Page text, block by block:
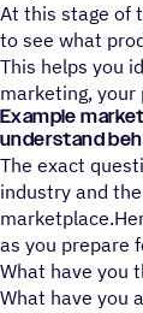
At this stage of
to see what
This helps you
marketing, your
Example
understand
The exact
industry and
as you prepare
What have you
What have you